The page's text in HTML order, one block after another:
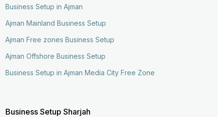
Business Setup in Ajman
Ajman Mainland Business Setup
Ajman Free zones Business Setup
Ajman Offshore Business Setup
Business Setup in Ajman Media City Free Zone
Business Setup Sharjah